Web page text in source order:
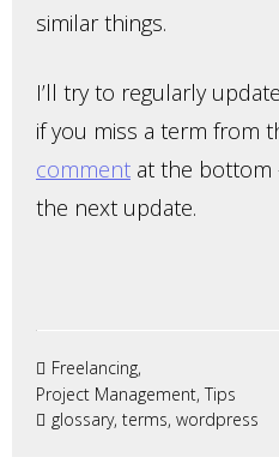
similar things.
I’ll try to regularly
if you miss a term from
comment at the bottom
the next update.
Freelancing,
Project Management, Tips
glossary, terms, wordpress